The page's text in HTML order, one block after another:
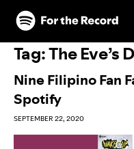
Skip to main content
Skip to footer
Tag:The Eve’s
Nine Filipino Fan
Spotify
SEPTEMBER 22, 2020